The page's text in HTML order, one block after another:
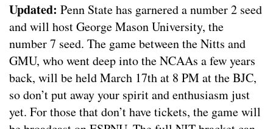
Updated: Penn State has garnered a number 2 seed
and will host George Mason University, the
number 7 seed. The game between the Nitts and
GMU, who went deep into the NCAAs a few years
back, will be held March 17th at 8 PM at the BJC,
so don’t put away your spirit and enthusiasm just
yet. For those that don’t have tickets, the game will